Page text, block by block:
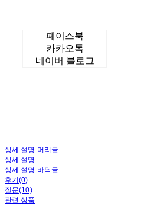
페이스북
카카오톡
네이버 블로그
상세 설명 머리글
상세 설명
상세 설명 바닥글
후기(0)
질문(10)
관련 상품